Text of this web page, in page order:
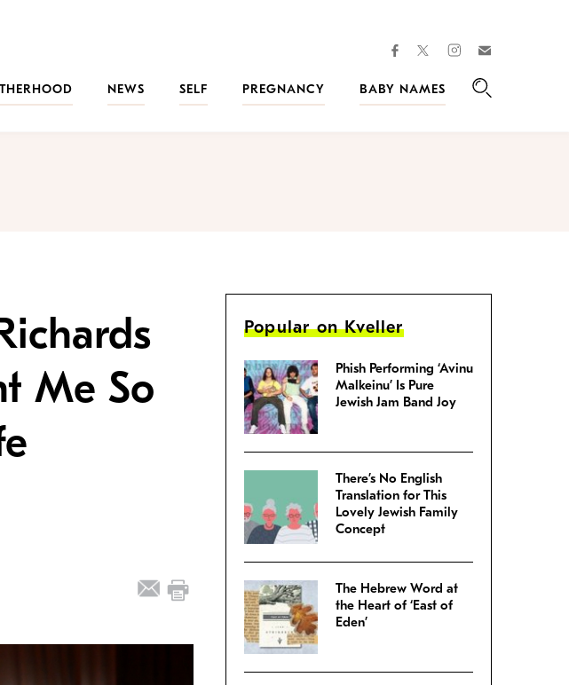
facebooktwitterinstagram
NEWS SELF PREGNANCY
BABY NAMES
Me So
Popular on Kveller
Phish Performing ‘Avinu
Malkeinu’ Is Pure
Jewish Jam Band Joy
There’s No English
Translation for This
Lovely Jewish Family
Concept
The Hebrew Word at
the Heart of ‘East of
Eden’